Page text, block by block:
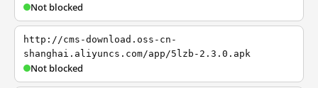
Not blocked
http://cms-download.oss-cn-
shanghai.aliyuncs.com/app/5lzb-2.3.0.apk
Not blocked